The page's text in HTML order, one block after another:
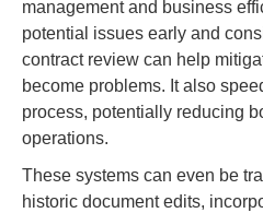
management and business
potential issues early and
contract review can help
become problems. It also
process, potentially reducing
operations.
These systems can even be
historic document edits,